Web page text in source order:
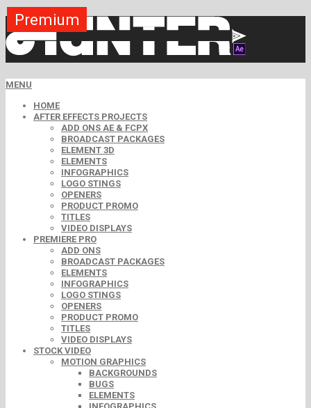
MENU
HOME
AFTER EFFECTS PROJECTS
ADD ONS AE & FCPX
BROADCAST PACKAGES
ELEMENT 3D
ELEMENTS
INFOGRAPHICS
LOGO STINGS
OPENERS
PRODUCT PROMO
TITLES
VIDEO DISPLAYS
PREMIERE PRO
ADD ONS
BROADCAST PACKAGES
ELEMENTS
INFOGRAPHICS
LOGO STINGS
OPENERS
PRODUCT PROMO
TITLES
VIDEO DISPLAYS
STOCK VIDEO
MOTION GRAPHICS
BACKGROUNDS
BUGS
ELEMENTS
Premium
Premium
Premium
Premium
Premium
Premium
Premium
Premium
Premium